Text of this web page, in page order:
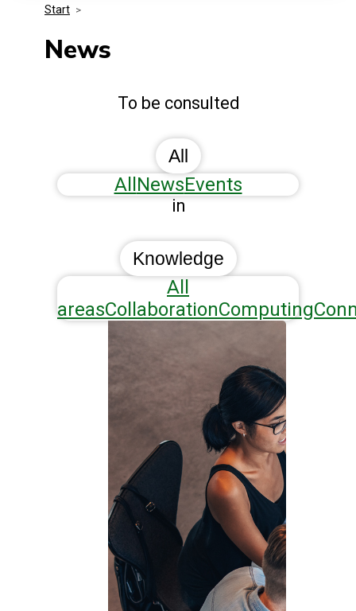
Media Kit
Events
Start >
News
To be consulted
All
All NewsEvents
in
Knowledge
All
areasCollaborationComputing